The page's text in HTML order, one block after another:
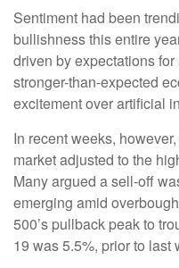
Sentiment had been
bullishness this entire
driven by expectations
stronger-than-expected
excitement over artificial
In recent weeks,
market adjusted to the
Many argued a sell-off
emerging amid
500’s pullback peak to
19 was 5.5%, prior to last